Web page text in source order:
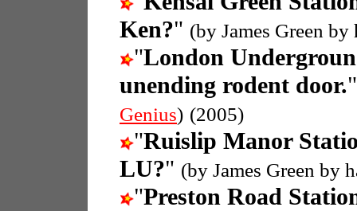
Ken?" (by James Green by
"London
unending rodent door.
Genius) (2005)
"Ruislip Manor
LU?" (by James Green by
"Preston Road